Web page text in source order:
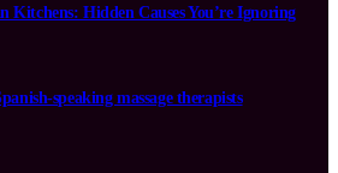
Kitchens: Hidden Causes You’re Ignoring
speaking massage therapists